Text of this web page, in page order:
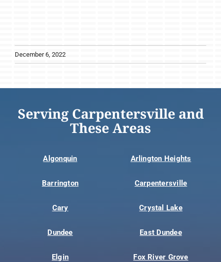
December 6, 2022
Serving Carpentersville and
These Areas
Algonquin Arlington Heights
Barrington Carpentersville
Cary Crystal Lake
Dundee East Dundee
Elgin Fox River Grove